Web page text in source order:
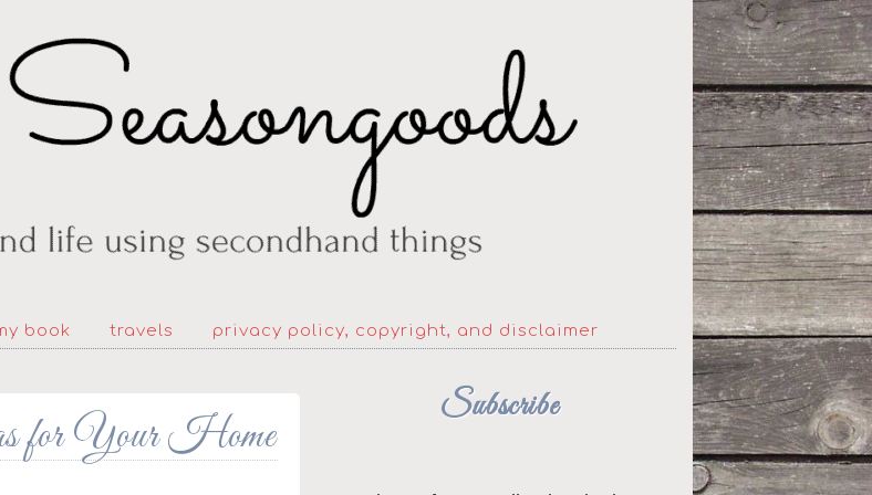
book travels privacy policy, copyright, and disclaimer
for Your Home
Subscribe